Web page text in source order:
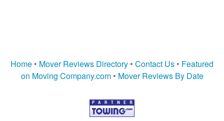
Home • Mover Reviews Directory • Contact Us • Featured
on Moving Company.com• Mover Reviews By Date